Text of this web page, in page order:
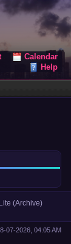
Calendar
Help
Lite (Archive)
07-2026, 04:05 AM